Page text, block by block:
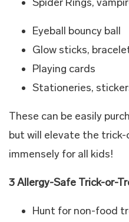
Eyeball bouncy ball
Glow sticks,
Playing cards
Stationeries,
These can be easily
but will elevate the
immensely for all kids!
3 Allergy-Safe Trick-or-
Hunt for non-food